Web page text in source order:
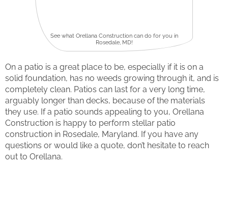
See what Orellana Construction can do for you in
Rosedale, MD!
On a patio is a great place to be, especially if it is on a
solid foundation, has no weeds growing through it, and is
completely clean. Patios can last for a very long time,
arguably longer than decks, because of the materials
they use. If a patio sounds appealing to you, Orellana
Construction is happy to perform stellar patio
construction in Rosedale, Maryland. If you have any
questions or would like a quote, don’t hesitate to reach
out to Orellana.